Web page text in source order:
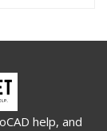
help, and